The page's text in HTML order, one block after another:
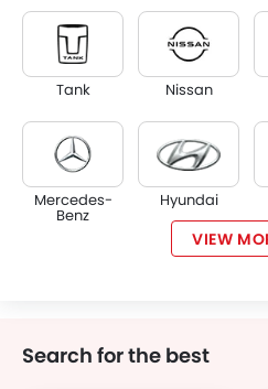
Tank Nissan
Mercedes-
Benz
Hyundai
VIEW
Search for the best